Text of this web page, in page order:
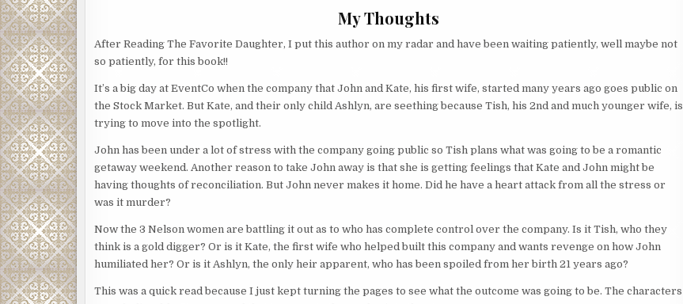
My Thoughts
After Reading The Favorite Daughter, I put this author on my radar and have been waiting patiently, well maybe not
so patiently, for this book!!
It’s a big day at EventCo when the company that John and Kate, his first wife, started many years ago goes public on
the Stock Market. But Kate, and their only child Ashlyn, are seething because Tish, his 2nd and much younger wife, is
trying to move into the spotlight.
John has been under a lot of stress with the company going public so Tish plans what was going to be a romantic
getaway weekend. Another reason to take John away is that she is getting feelings that Kate and John might be
having thoughts of reconciliation. But John never makes it home. Did he have a heart attack from all the stress or
was it murder?
Now the 3 Nelson women are battling it out as to who has complete control over the company. Is it Tish, who they
think is a gold digger? Or is it Kate, the first wife who helped built this company and wants revenge on how John
humiliated her? Or is it Ashlyn, the only heir apparent, who has been spoiled from her birth 21 years ago?
This was a quick read because I just kept turning the pages to see what the outcome was going to be. The characters